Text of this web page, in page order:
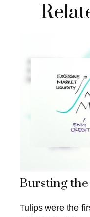
Bursting
Tulips were the